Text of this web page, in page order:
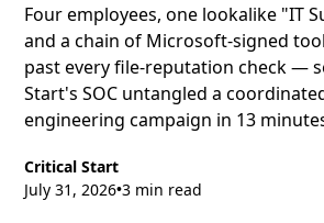
Four employees, one lookalike "IT
and a chain of Microsoft-signed
past every file-reputation check —
Start's SOC untangled a
engineering campaign in 13
Critical Start
July 31, 2026•3 min read